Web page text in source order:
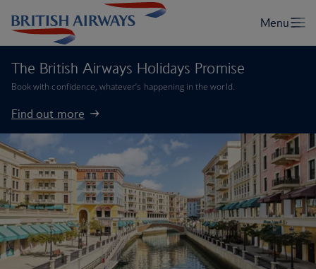
The British Airways Holidays Promise
Book with confidence, whatever’s happening in the world.
Find out more